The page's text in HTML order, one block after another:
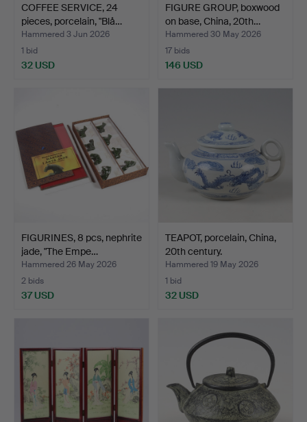
COFFEE SERVICE, 24
pieces, porcelain, "Blå…
Hammered 3 Jun 2026
1 bid
32 USD
FIGURE GROUP, boxwood
on base, China, 20th…
Hammered 30 May 2026
17 bids
146 USD
FIGURINES, 8 pcs, nephrite
jade, "The Empe…
Hammered 26 May 2026
2 bids
37 USD
TEAPOT, porcelain, China,
20th century.
Hammered 19 May 2026
1 bid
32 USD